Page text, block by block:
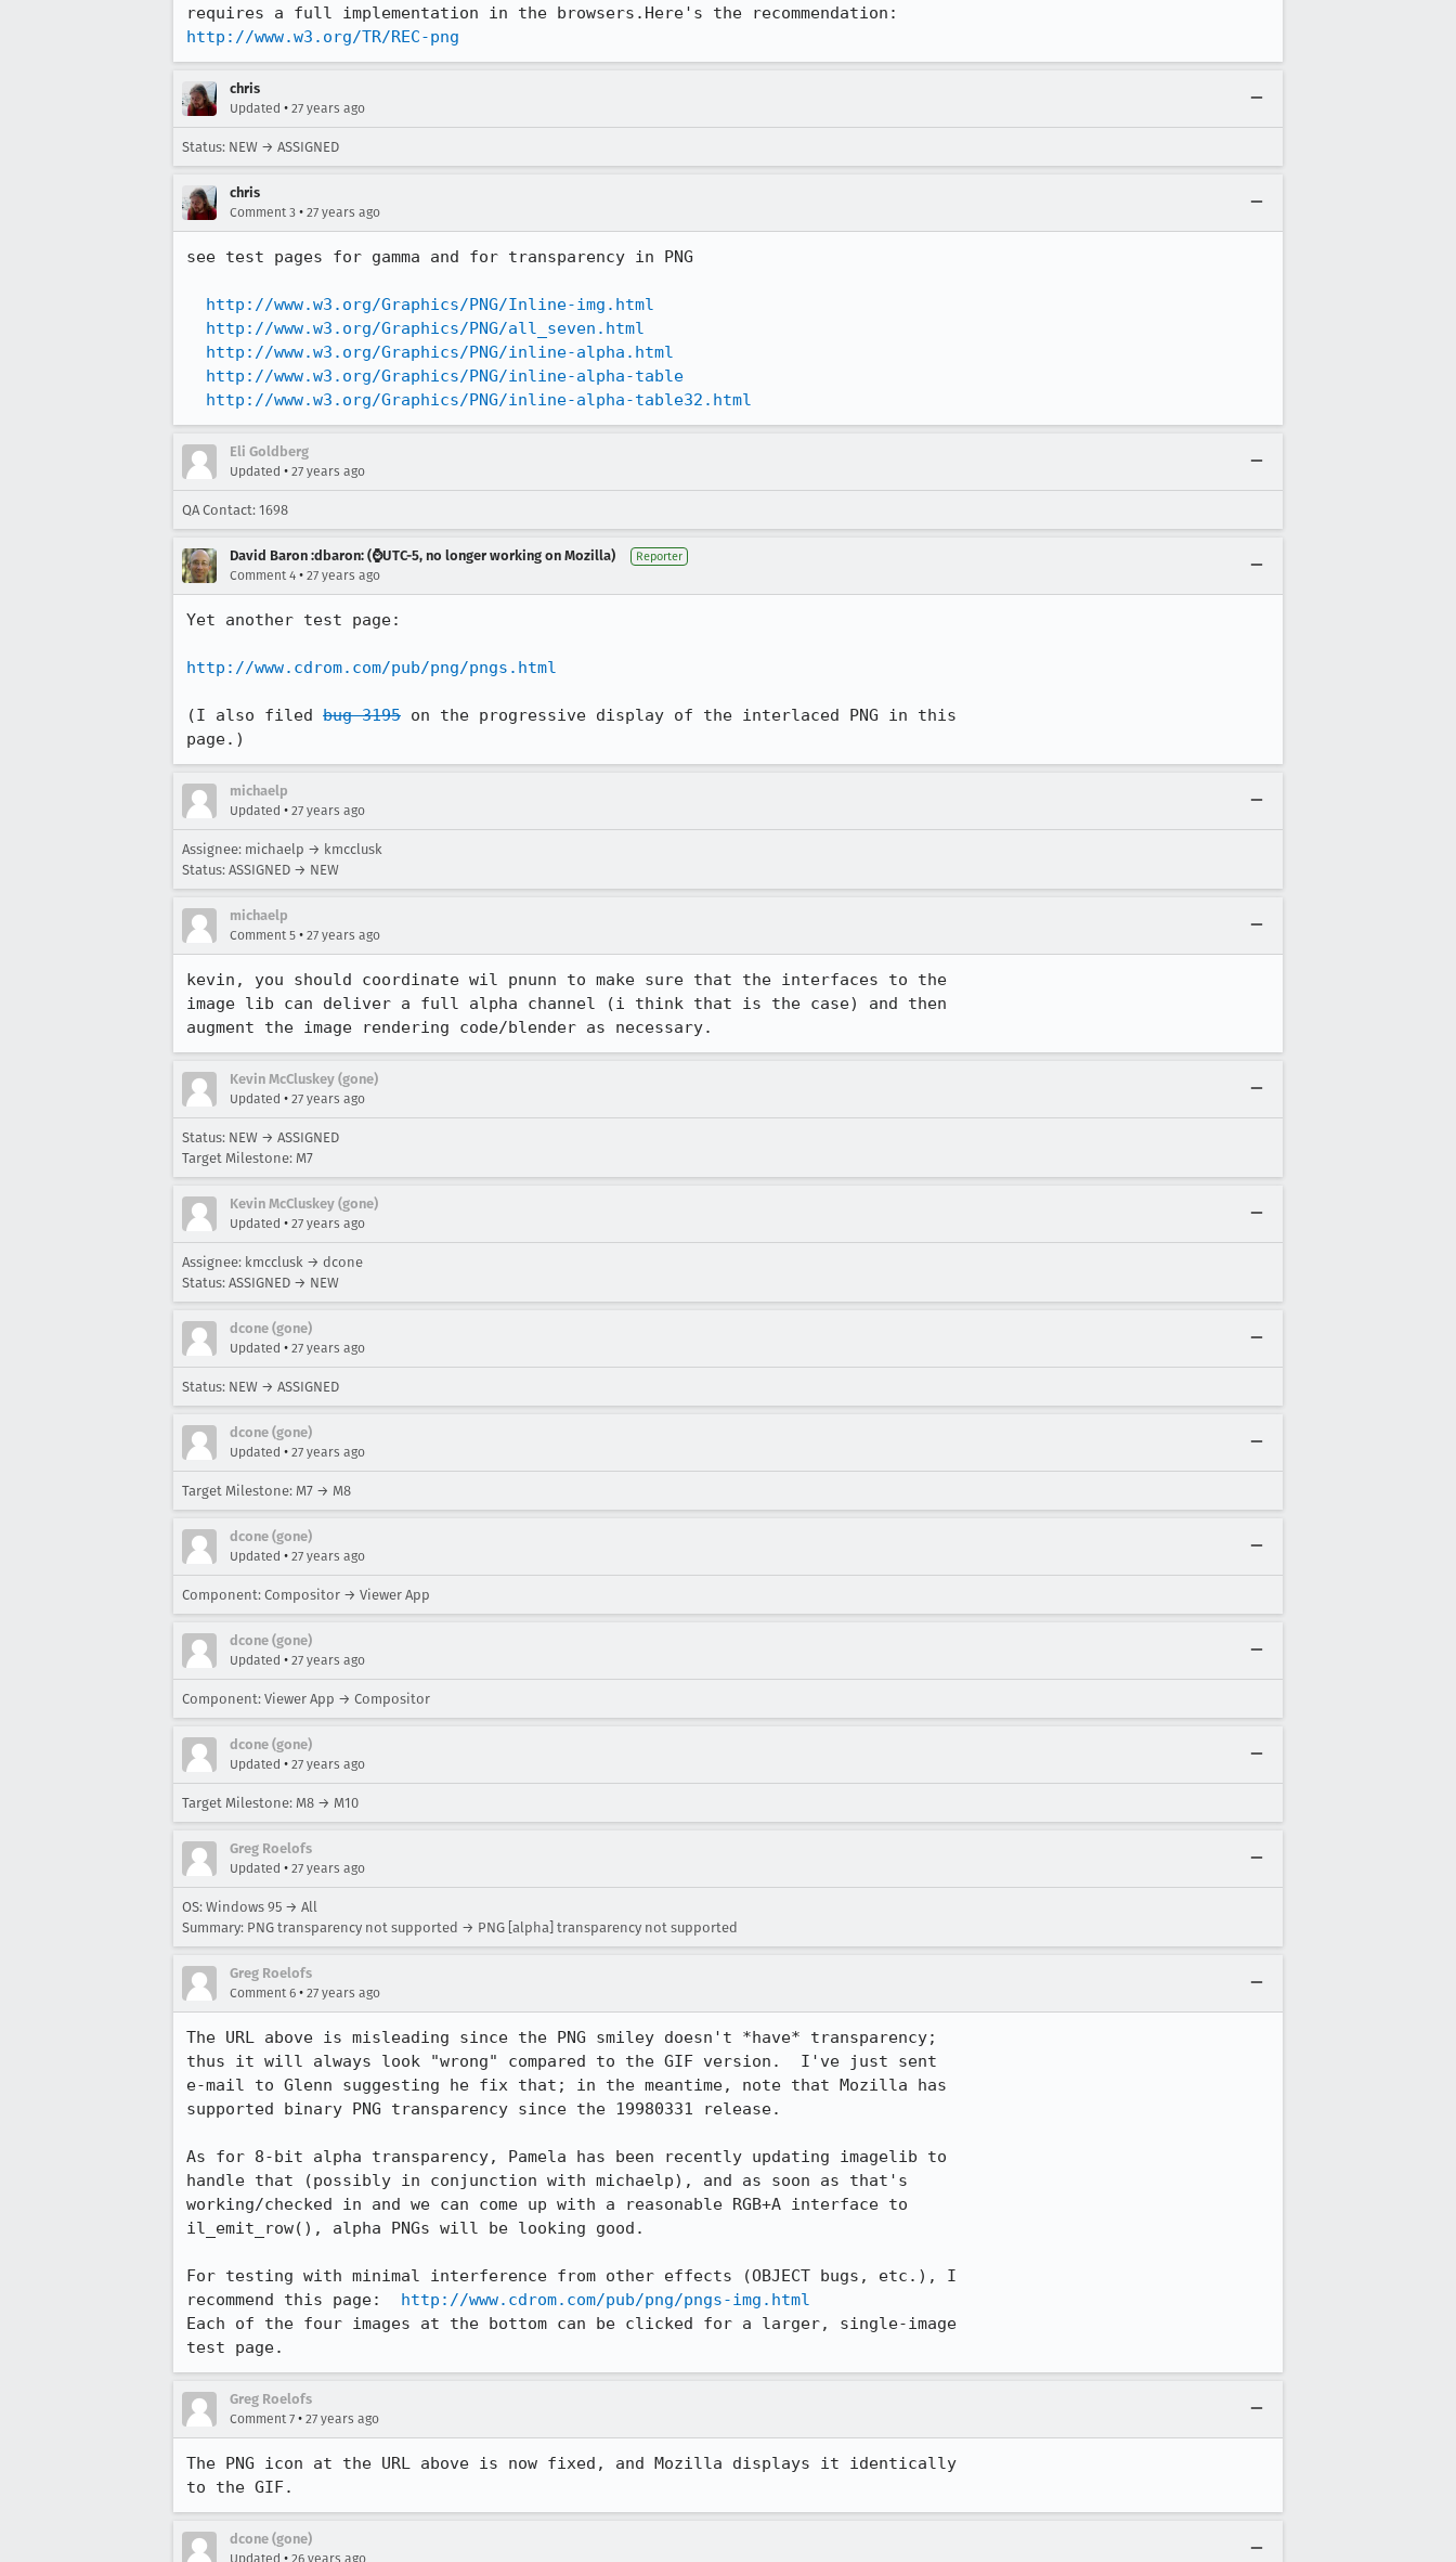
http://www.w3.org/TR/REC-png
chris
Updated • 27 years ago
Status: NEW → ASSIGNED
chris
Comment 3 • 27 years ago
see test pages for gamma and for transparency in PNG
http://www.w3.org/Graphics/PNG/Inline-img.html
http://www.w3.org/Graphics/PNG/all_seven.html
http://www.w3.org/Graphics/PNG/inline-alpha.html
http://www.w3.org/Graphics/PNG/inline-alpha-table
http://www.w3.org/Graphics/PNG/inline-alpha-table32.html
Eli Goldberg
Updated • 27 years ago
QA Contact: 1698
David Baron :dbaron: (⌚️UTC-5, no longer working on Mozilla) Reporter
Comment 4 • 27 years ago
Yet another test page:
http://www.cdrom.com/pub/png/pngs.html
(I also filed bug 3195 on the progressive display of the interlaced PNG in this
page.)
michaelp
Updated • 27 years ago
Assignee: michaelp → kmcclusk
Status: ASSIGNED → NEW
michaelp
Comment 5 • 27 years ago
kevin, you should coordinate wil pnunn to make sure that the interfaces to the
image lib can deliver a full alpha channel (i think that is the case) and then
augment the image rendering code/blender as necessary.
Kevin McCluskey (gone)
Updated • 27 years ago
Status: NEW → ASSIGNED
Target Milestone: M7
Kevin McCluskey (gone)
Updated • 27 years ago
Assignee: kmcclusk → dcone
Status: ASSIGNED → NEW
dcone (gone)
Updated • 27 years ago
Status: NEW → ASSIGNED
dcone (gone)
Updated • 27 years ago
Target Milestone: M7 → M8
dcone (gone)
Updated • 27 years ago
Component: Compositor → Viewer App
dcone (gone)
Updated • 27 years ago
Component: Viewer App → Compositor
dcone (gone)
Updated • 27 years ago
Target Milestone: M8 → M10
Greg Roelofs
Updated • 27 years ago
OS: Windows 95 → All
Summary: PNG transparency not supported → PNG [alpha] transparency not supported
Greg Roelofs
Comment 6 • 27 years ago
The URL above is misleading since the PNG smiley doesn't *have* transparency;
thus it will always look "wrong" compared to the GIF version.  I've just sent
e-mail to Glenn suggesting he fix that; in the meantime, note that Mozilla has
supported binary PNG transparency since the 19980331 release.
As for 8-bit alpha transparency, Pamela has been recently updating imagelib to
handle that (possibly in conjunction with michaelp), and as soon as that's
working/checked in and we can come up with a reasonable RGB+A interface to
il_emit_row(), alpha PNGs will be looking good.
For testing with minimal interference from other effects (OBJECT bugs, etc.), I
recommend this page: http://www.cdrom.com/pub/png/pngs-img.html
Each of the four images at the bottom can be clicked for a larger, single-image
test page.
Greg Roelofs
Comment 7 • 27 years ago
The PNG icon at the URL above is now fixed, and Mozilla displays it identically
to the GIF.
dcone (gone)
Updated • 26 years ago